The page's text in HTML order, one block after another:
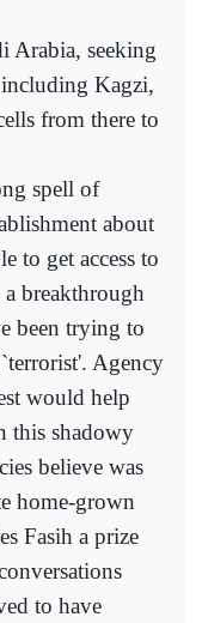
Arabia, seeking
Kagzi,
from there to
spell of
about
to get access to
a breakthrough
been trying to
Agency
would help
this shadowy
believe was
home-grown
Fasih a prize
to have